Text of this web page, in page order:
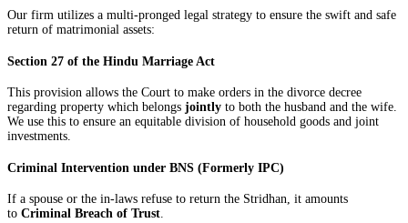
Our firm utilizes a multi-pronged legal strategy to ensure the swift and safe
return of matrimonial assets:
Section 27 of the Hindu Marriage Act
This provision allows the Court to make orders in the divorce decree
regarding property which belongs jointly to both the husband and the wife.
We use this to ensure an equitable division of household goods and joint
investments.
Criminal Intervention under BNS (Formerly IPC)
If a spouse or the in-laws refuse to return the Stridhan, it amounts
to Criminal Breach of Trust.